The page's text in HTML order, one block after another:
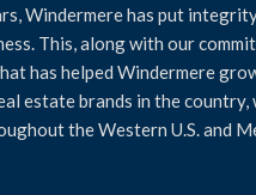
Windermere has put
This, along with our
has helped Windermere
estate brands in the
the Western U.S. and